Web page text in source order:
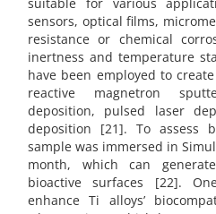
suitable for various
sensors, optical films,
resistance or chemical
inertness and temperature
have been employed to
reactive magnetron
deposition, pulsed laser
deposition [21]. To assess
sample was immersed in
month, which can
bioactive surfaces [22].
enhance Ti alloys’